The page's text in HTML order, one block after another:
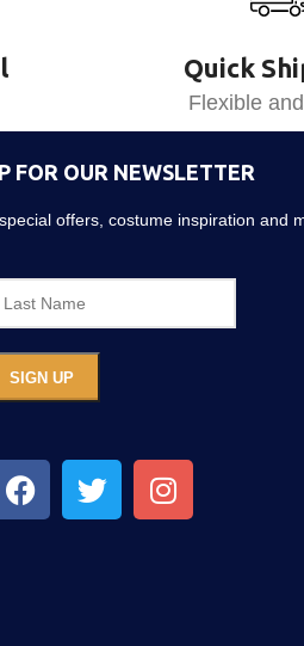
Quick
Flexible
FOR OUR NEWSLETTER
offers, costume inspiration and